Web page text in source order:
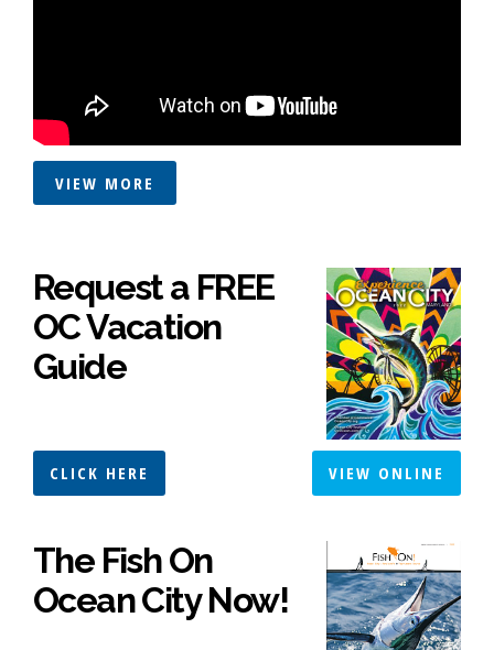
VIEW MORE
Request a FREE
OC Vacation
Guide
CLICK HERE VIEW ONLINE
The Fish On
Ocean City Now!